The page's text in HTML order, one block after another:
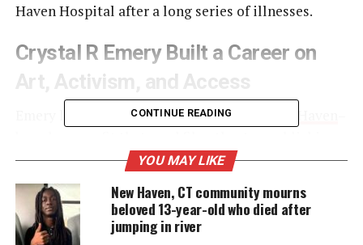
Haven Hospital after a long series of illnesses.
Crystal R Emery Built a Career on
Art, Activism, and Access
Emery led URU, The Right to Be, Inc., a
and educational media to confront inequity. She
founded the organization and served as its chief
executive officer for decades.
CONTINUE READING
YOU MAY LIKE
New Haven, CT community mourns
beloved 13-year-old who died after
jumping in river